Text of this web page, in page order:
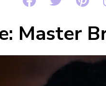
Master